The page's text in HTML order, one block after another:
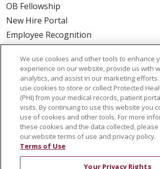
OB Fellowship
New Hire Portal
Employee Recognition
ABOUT US
Mission, Vision & Values
Governance
Leadership
SJH Foundation
Volunteer
Community Health Needs Assessment
We use cookies and other tools to enhance
experience on our website, provide us with
analytics, and assist in our marketing
use cookies to store or collect Protected
(PHI) from your medical records, patient
visits. By continuing to use this website you
use of cookies and other tools. For more
these cookies and the data collected,
our website terms of use and privacy policy.
Terms of Use
Your Privacy Rights